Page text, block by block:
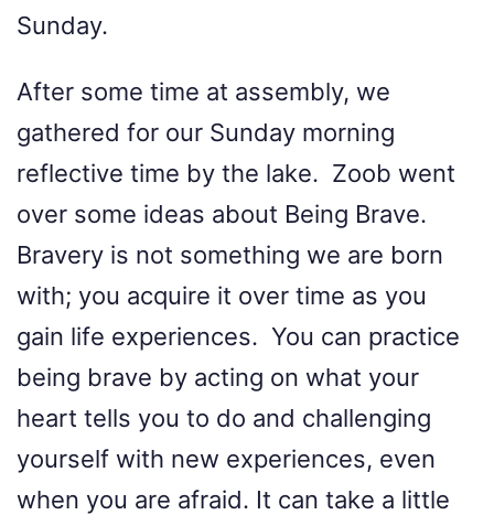
Sunday.
After some time at assembly, we
gathered for our Sunday morning
reflective time by the lake. Zoob went
over some ideas about Being Brave.
Bravery is not something we are born
with; you acquire it over time as you
gain life experiences. You can practice
being brave by acting on what your
heart tells you to do and challenging
yourself with new experiences, even
when you are afraid. It can take a little